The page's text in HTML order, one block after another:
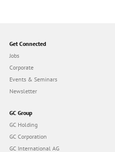
Get Connected
Jobs
Corporate
Events & Seminars
Newsletter
GC Group
GC Holding
GC Corporation
GC International AG